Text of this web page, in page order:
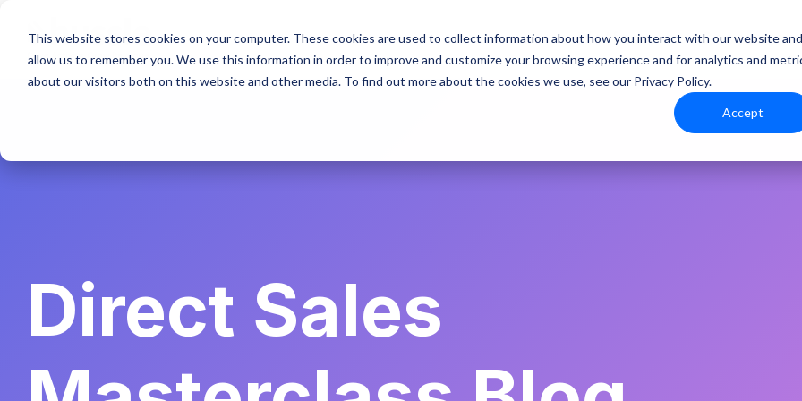
This website stores cookies on your computer. These cookies are used to collect information about how you interact with our website and
allow us to remember you. We use this information in order to improve and customize your browsing experience and for analytics and
about our visitors both on this website and other media. To find out more about the cookies we use, see our Privacy Policy.
Accept
main
content.
Platform Resources
Direct Sales